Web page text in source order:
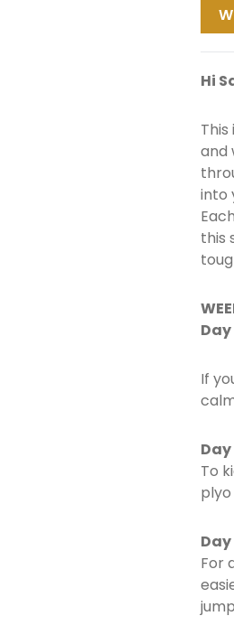
Hi
and
into
this
If
To
For